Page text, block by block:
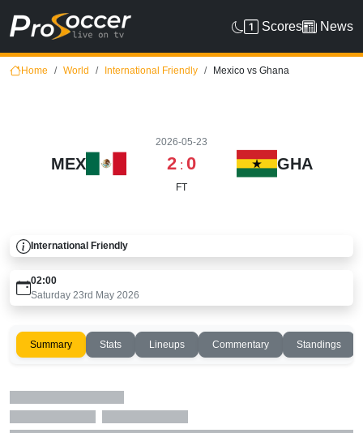
Scores News
Home World International Friendly Mexico vs Ghana
MEX
2026-05-23
2 : 0
FT
GHA
International Friendly
02:00
Saturday 23rd May 2026
Summary Stats Lineups Commentary Standings